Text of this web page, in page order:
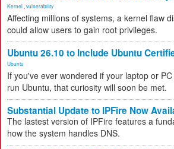
Kernel vulnerability
Affecting millions of systems, a kernel flaw
could allow users to gain root privileges.
Ubuntu 26.10 to Include Ubuntu
Ubuntu
If you've ever wondered if your laptop or
run Ubuntu, that curiosity will soon be met.
Substantial Update to IPFire Now
The lastest version of IPFire features a
how the system handles DNS.